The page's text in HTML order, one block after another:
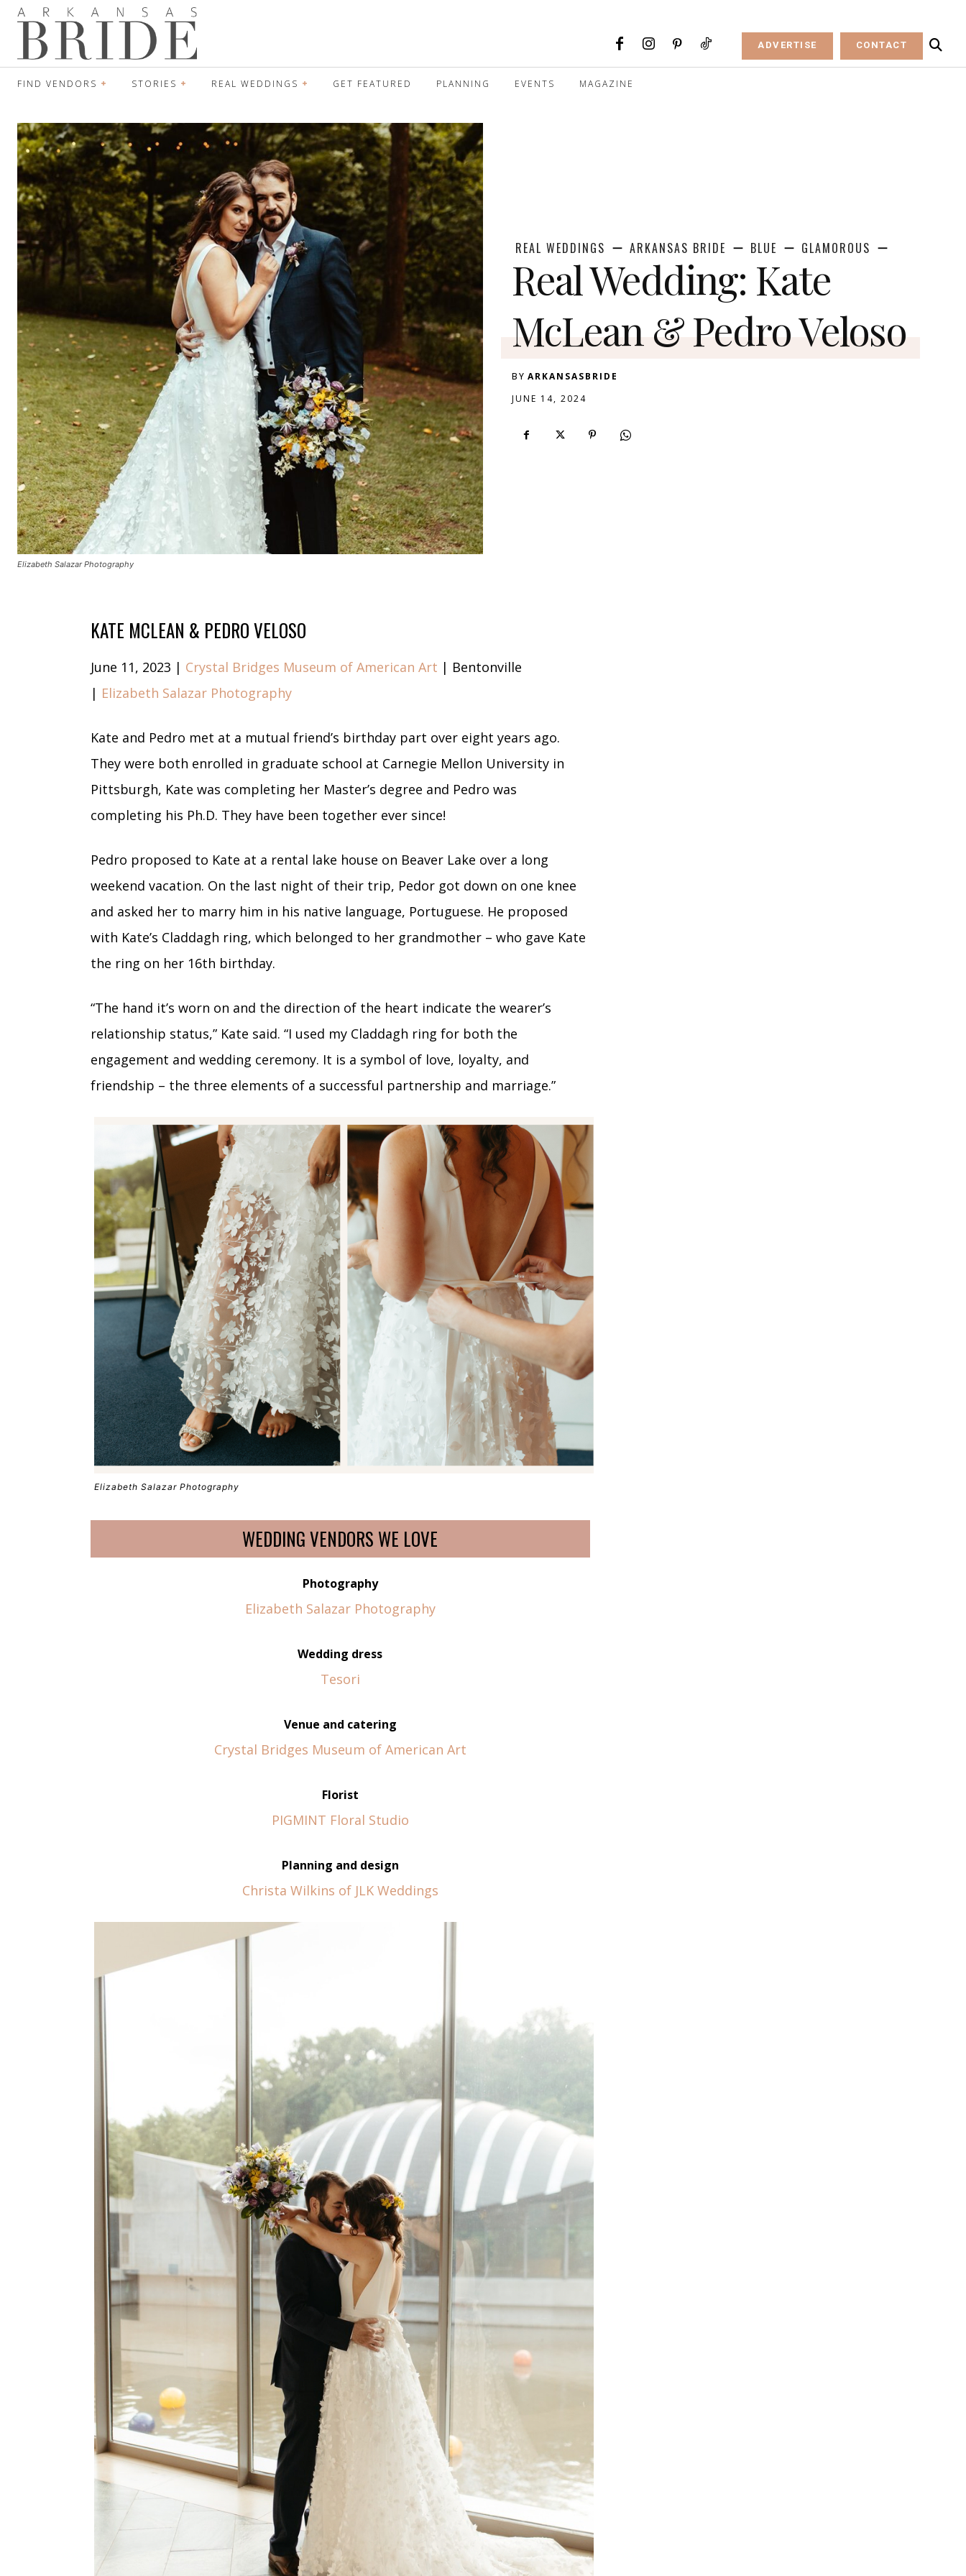
ADVERTISE CONTACT
FIND VENDORS STORIES REAL WEDDINGS GET FEATURED PLANNING EVENTS MAGAZINE
Elizabeth Salazar Photography
REAL WEDDINGS ARKANSAS BRIDE BLUE GLAMOROUS
Real Wedding: Kate
McLean & Pedro Veloso
BY ARKANSASBRIDE
JUNE 14, 2024
KATE MCLEAN & PEDRO VELOSO
June 11, 2023 | Crystal Bridges Museum of American Art | Bentonville
| Elizabeth Salazar Photography
Kate and Pedro met at a mutual friend’s birthday part over eight years ago.
They were both enrolled in graduate school at Carnegie Mellon University in
Pittsburgh, Kate was completing her Master’s degree and Pedro was
completing his Ph.D. They have been together ever since!
Pedro proposed to Kate at a rental lake house on Beaver Lake over a long
weekend vacation. On the last night of their trip, Pedor got down on one knee
and asked her to marry him in his native language, Portuguese. He proposed
with Kate’s Claddagh ring, which belonged to her grandmother – who gave Kate
the ring on her 16th birthday.
“The hand it’s worn on and the direction of the heart indicate the wearer’s
relationship status,” Kate said. “I used my Claddagh ring for both the
engagement and wedding ceremony. It is a symbol of love, loyalty, and
friendship – the three elements of a successful partnership and marriage.”
Elizabeth Salazar Photography
WEDDING VENDORS WE LOVE
Photography
Elizabeth Salazar Photography
Wedding dress
Tesori
Venue and catering
Crystal Bridges Museum of American Art
Florist
PIGMINT Floral Studio
Planning and design
Christa Wilkins of JLK Weddings